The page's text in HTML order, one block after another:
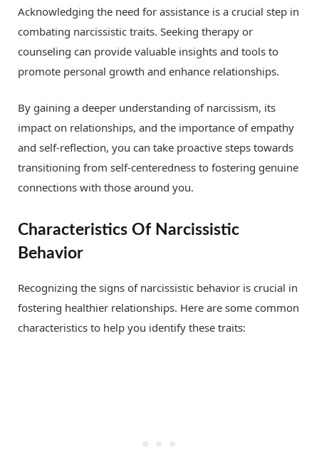
Acknowledging the need for assistance is a crucial step in
combating narcissistic traits. Seeking therapy or
counseling can provide valuable insights and tools to
promote personal growth and enhance relationships.
By gaining a deeper understanding of narcissism, its
impact on relationships, and the importance of empathy
and self-reflection, you can take proactive steps towards
transitioning from self-centeredness to fostering genuine
connections with those around you.
Characteristics Of Narcissistic
Behavior
Recognizing the signs of narcissistic behavior is crucial in
fostering healthier relationships. Here are some common
characteristics to help you identify these traits: